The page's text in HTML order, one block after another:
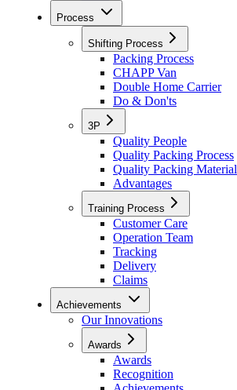
Process
Shifting Process
Packing Process
CHAPP Van
Double Home Carrier
Do & Don'ts
3P
Quality People
Quality Packing Process
Quality Packing Material
Advantages
Training Process
Customer Care
Operation Team
Tracking
Delivery
Claims
Achievements
Our Innovations
Awards
Awards
Recognition